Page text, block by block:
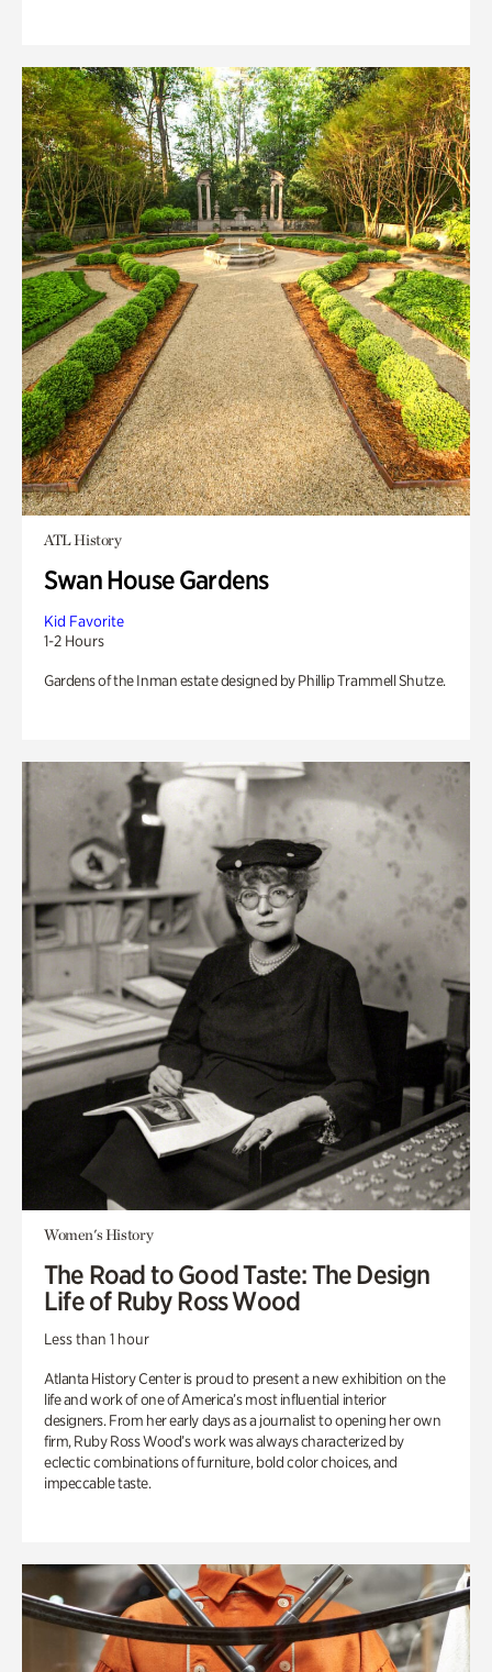
ATL History
Swan House Gardens
Kid Favorite
1-2 Hours
Gardens of the Inman estate designed by Phillip Trammell Shutze.
Women's History
The Road to Good Taste: The Design
Life of Ruby Ross Wood
Less than 1 hour
Atlanta History Center is proud to present a new exhibition on the
life and work of one of America’s most influential interior
designers. From her early days as a journalist to opening her own
firm, Ruby Ross Wood’s work was always characterized by
eclectic combinations of furniture, bold color choices, and
impeccable taste.